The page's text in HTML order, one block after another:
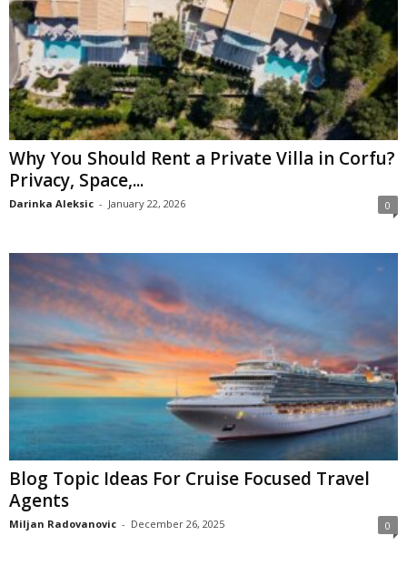
Why You Should Rent a Private Villa in Corfu?
Privacy, Space,...
Darinka Aleksic - January 22, 2026 0
Blog Topic Ideas For Cruise Focused Travel
Agents
Miljan Radovanovic - December 26, 2025 0